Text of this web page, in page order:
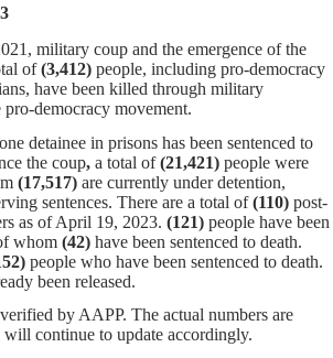
military coup and the emergence of the
of(3,412) people, including pro-democracy
have been killed through military
democracy movement.
detainee in prisons has been sentenced to
the coup, a total of(21,421) people were
(17,517) are currently under detention,
sentences. There are a total of(110) post-
as of April 19, 2023. (121) people have been
whom (42) have been sentenced to death.
people who have been sentenced to death.
been released.
by AAPP. The actual numbers are
continue to update accordingly.